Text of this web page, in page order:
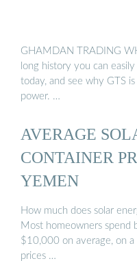
GHAMDAN TRADING
long history you can
today, and see why GTS
power. …
AVERAGE
CONTAINER
YEMEN
How much does solar
Most homeowners
$10,000 on average, on
prices …